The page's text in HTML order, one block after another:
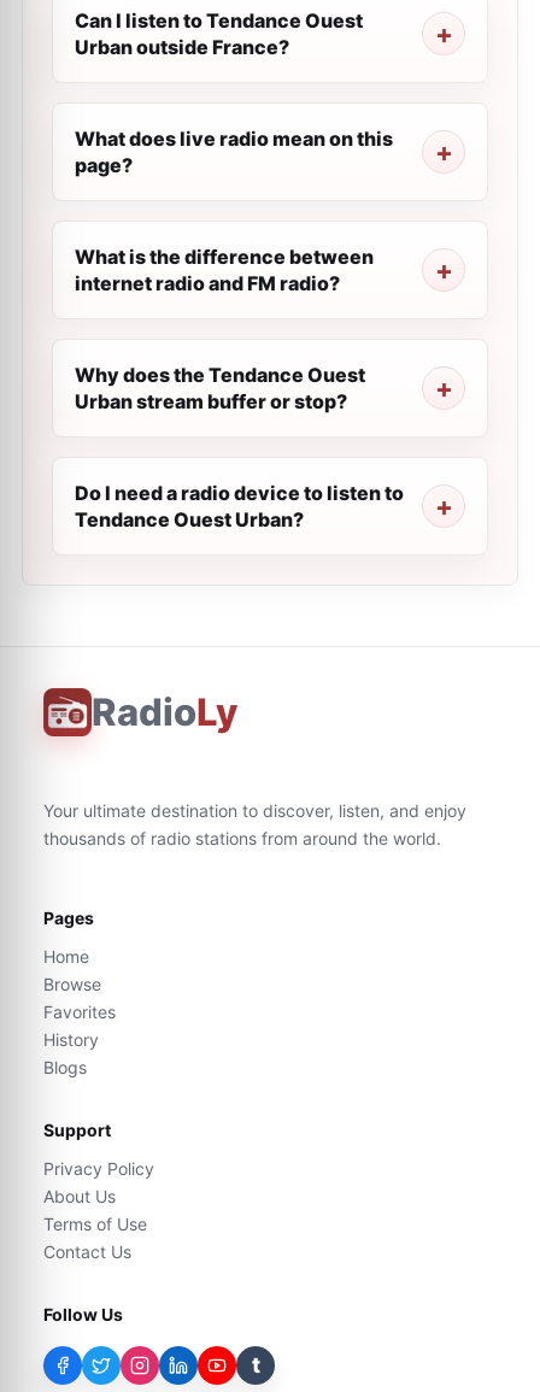
Can I listen to Tendance Ouest
Urban outside France?
What does live radio mean on this
page?
What is the difference between
internet radio and FM radio?
Why does the Tendance Ouest
Urban stream buffer or stop?
Do I need a radio device to listen to
Tendance Ouest Urban?
RadioLy
Your ultimate destination to discover, listen, and enjoy
thousands of radio stations from around the world.
Pages
Home
Browse
Favorites
History
Blogs
Support
Privacy Policy
About Us
Terms of Use
Contact Us
Follow Us
t